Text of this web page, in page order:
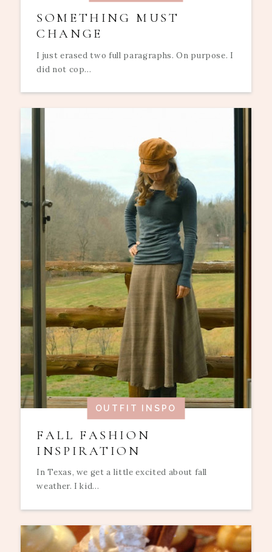
SOMETHING MUST
CHANGE
I just erased two full paragraphs. On purpose. I
did not cop...
OUTFIT INSPO
FALL FASHION
INSPIRATION
In Texas, we get a little excited about fall
weather. I kid...